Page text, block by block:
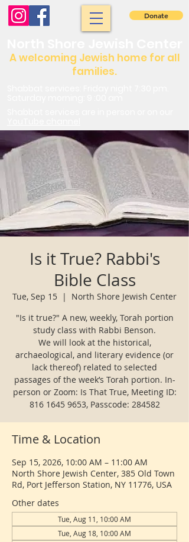
A welcoming Jewish home for all
families.
Donate
Is it True? Rabbi's
Bible Class
Tue, Sep 15
  |
North Shore Jewish Center
"Is it true?" A new, weekly, Torah portion
study class with Rabbi Benson.
We will look at the historical,
archaeological, and literary evidence (or
lack thereof) related to selected
passages of the week’s Torah portion. In-
person or Zoom: Is That True, Meeting ID:
816 1645 9653, Passcode: 284582
Time & Location
Sep 15, 2026, 10:00 AM – 11:00 AM
North Shore Jewish Center, 385 Old Town
Rd, Port Jefferson Station, NY 11776, USA
Other dates
Tue, Aug 11, 10:00 AM
Tue, Aug 18, 10:00 AM